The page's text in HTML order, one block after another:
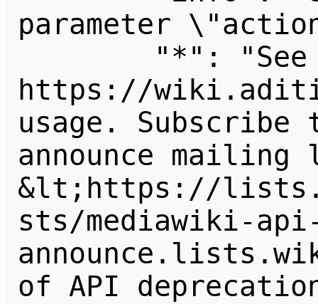
parameter
https://
usage.
announce
&lt;https://
sts/mediawiki-
of API